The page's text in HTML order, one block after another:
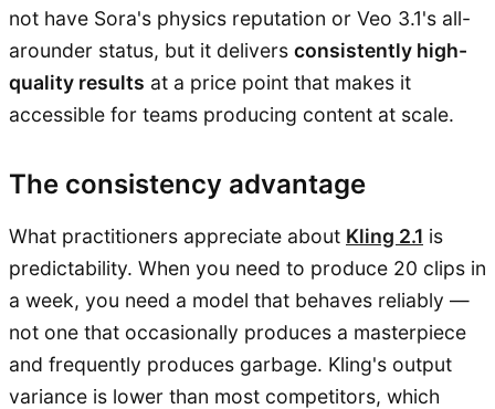
not have Sora's physics reputation or Veo 3.1's all-
arounder status, but it delivers consistently high-
quality results at a price point that makes it
accessible for teams producing content at scale.
The consistency advantage
What practitioners appreciate about Kling 2.1 is
predictability. When you need to produce 20 clips in
a week, you need a model that behaves reliably —
not one that occasionally produces a masterpiece
and frequently produces garbage. Kling's output
variance is lower than most competitors, which